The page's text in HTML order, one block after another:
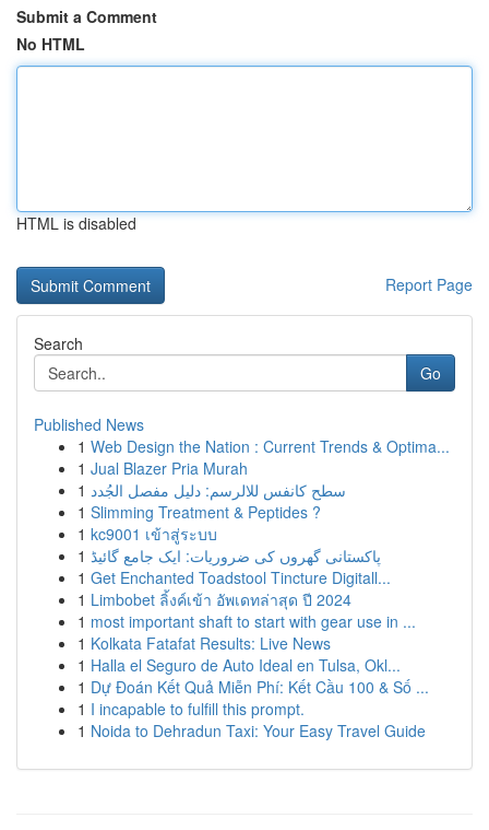
Submit a Comment
No HTML
HTML is disabled
Report Page
Search
Go
Published News
1 Web Design the Nation : Current Trends & Optima...
1 Jual Blazer Pria Murah
1 سطح كانفس للالرسم: دليل مفصل الجُدد
1 Slimming Treatment & Peptides ?
1 kc9001 เข้าสู่ระบบ
1 پاکستانی گھروں کی ضروریات: ایک جامع گائیڈ
1 Get Enchanted Toadstool Tincture Digitall...
1 Limbobet ลิ้งค์เข้า อัพเดทล่าสุด ปี 2024
1 most important shaft to start with gear use in ...
1 Kolkata Fatafat Results: Live News
1 Halla el Seguro de Auto Ideal en Tulsa, Okl...
1 Dự Đoán Kết Quả Miễn Phí: Kết Cầu 100 & Số ...
1 I incapable to fulfill this prompt.
1 Noida to Dehradun Taxi: Your Easy Travel Guide